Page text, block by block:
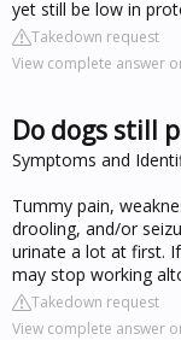
yet still be low in
Takedown request
View complete answer
Do dogs still
Symptoms and
Tummy pain,
drooling, and/or
urinate a lot at first.
may stop working
Takedown request
View complete answer